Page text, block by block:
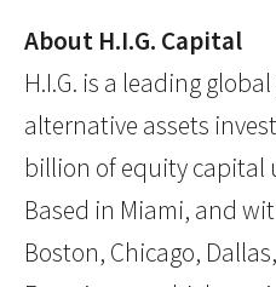
About H.I.G. Capital
H.I.G. is a leading
alternative assets
billion of equity capital
Based in Miami, and
Boston, Chicago,